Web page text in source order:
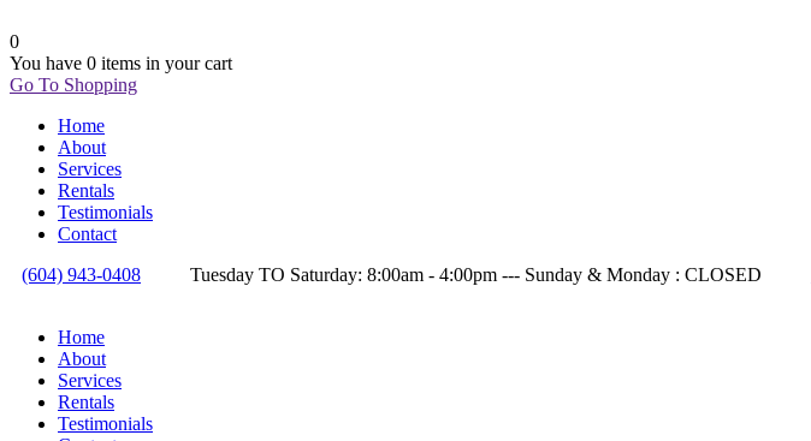
0
You have 0 items in your cart
Go To Shopping
Home
About
Services
Rentals
Testimonials
Contact
(604) 943-0408
Tuesday TO Saturday: 8:00am - 4:00pm --- Sunday & Monday : CLOSED
Home
About
Services
Rentals
Testimonials